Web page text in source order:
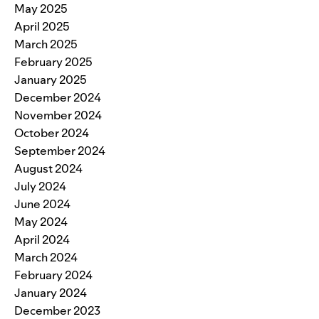
May 2025
April 2025
March 2025
February 2025
January 2025
December 2024
November 2024
October 2024
September 2024
August 2024
July 2024
June 2024
May 2024
April 2024
March 2024
February 2024
January 2024
December 2023